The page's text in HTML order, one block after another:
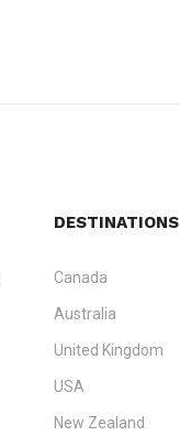
DESTINATIONS
Canada
Australia
United Kingdom
USA
New Zealand